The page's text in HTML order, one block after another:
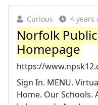
Curious 4 years
Norfolk
Homepage
https://
Sign In. MENU.
Home. Our Schools.